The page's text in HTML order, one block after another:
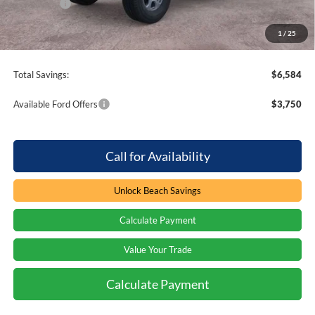
1 / 25
Ford Offers
-$2,000
Processing Fee
+$899
Beach Ford Price
$53,670
Total Savings: $6,584
Available Ford Offers $3,750
Call for Availability
Unlock Beach Savings
Calculate Payment
Value Your Trade
Calculate Payment